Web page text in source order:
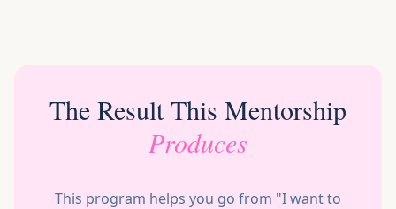
The Result This Mentorship
Produces
This program helps you go from "I want to